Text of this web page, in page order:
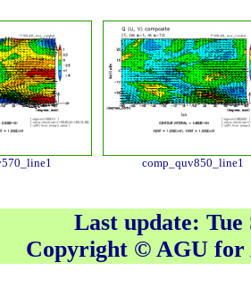
comp_quv850_line1
Last update: Tue
Copyright © AGU for